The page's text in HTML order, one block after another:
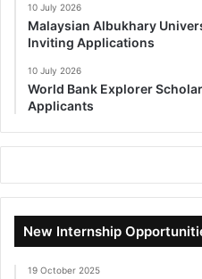
10 July 2026
Malaysian Albukhary
Inviting Applications
10 July 2026
World Bank Explorer
Applicants
New Internship
19 October 2025